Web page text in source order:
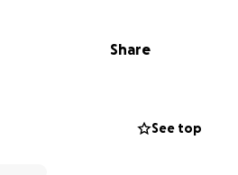
to recovery for severe brain
has been a challenging time
Share
See top